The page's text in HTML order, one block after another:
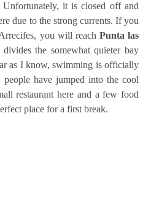
it is clo­sed off and
due to the strong curr­ents. If you
you will reach Pun­ta las
the some­what quie­ter bay
as I know, swim­ming is offi­ci­al­ly
have jum­ped into the cool
restau­rant here and a few food
place for a first break.